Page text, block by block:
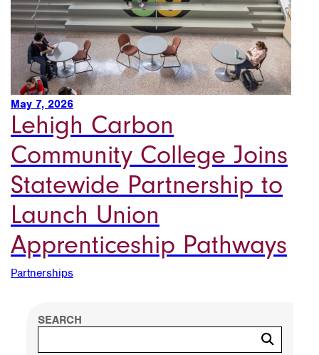
May 7, 2026
Lehigh Carbon
Community College Joins
Statewide Partnership to
Launch Union
Apprenticeship Pathways
Partnerships
SEARCH
Search